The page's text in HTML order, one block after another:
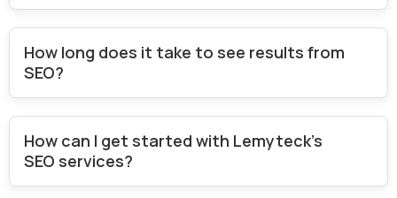
How long does it take to see results from
SEO?
How can I get started with Lemyteck's
SEO services?